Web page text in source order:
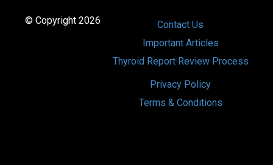
© Copyright 2026
Contact Us
Important Articles
Thyroid Report Review Process
Privacy Policy
Terms & Conditions